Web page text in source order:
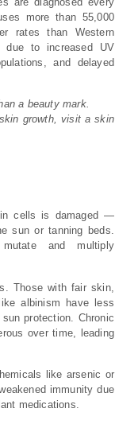
more than 55,000
rates than Western
due to increased UV
and delayed
a beauty mark.
growth, visit a skin
cells is damaged —
sun or tanning beds.
and multiply
Those with fair skin,
albinism have less
protection. Chronic
over time, leading
like arsenic or
immunity due
medications.